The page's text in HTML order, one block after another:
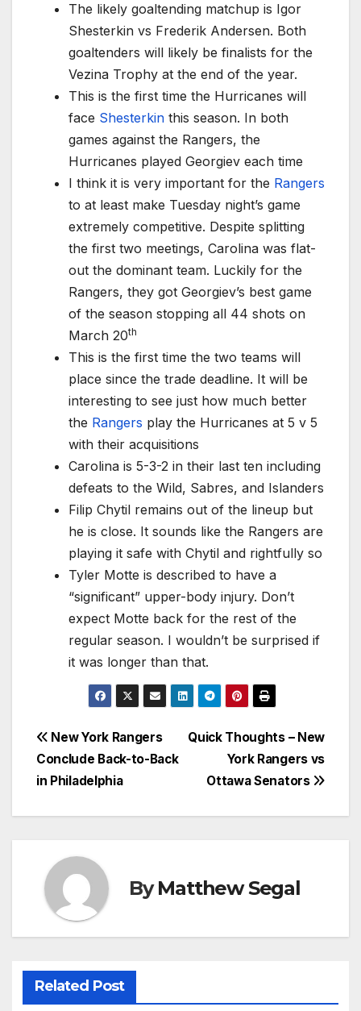
The likely goaltending matchup is Igor
Shesterkin vs Frederik Andersen. Both
goaltenders will likely be finalists for the
Vezina Trophy at the end of the year.
This is the first time the Hurricanes will
face Shesterkin this season. In both
games against the Rangers, the
Hurricanes played Georgiev each time
I think it is very important for the Rangers
to at least make Tuesday night’s game
extremely competitive. Despite splitting
the first two meetings, Carolina was flat-
out the dominant team. Luckily for the
Rangers, they got Georgiev’s best game
of the season stopping all 44 shots on
March 20th
This is the first time the two teams will
place since the trade deadline. It will be
interesting to see just how much better
the Rangers play the Hurricanes at 5 v 5
with their acquisitions
Carolina is 5-3-2 in their last ten including
defeats to the Wild, Sabres, and Islanders
Filip Chytil remains out of the lineup but
he is close. It sounds like the Rangers are
playing it safe with Chytil and rightfully so
Tyler Motte is described to have a
“significant” upper-body injury. Don’t
expect Motte back for the rest of the
regular season. I wouldn’t be surprised if
it was longer than that.
Post
navigation
Quick Thoughts – New
York Rangers vs
Ottawa Senators
New York Rangers
Conclude Back-to-Back
in Philadelphia
ByMatthew Segal
Related Post